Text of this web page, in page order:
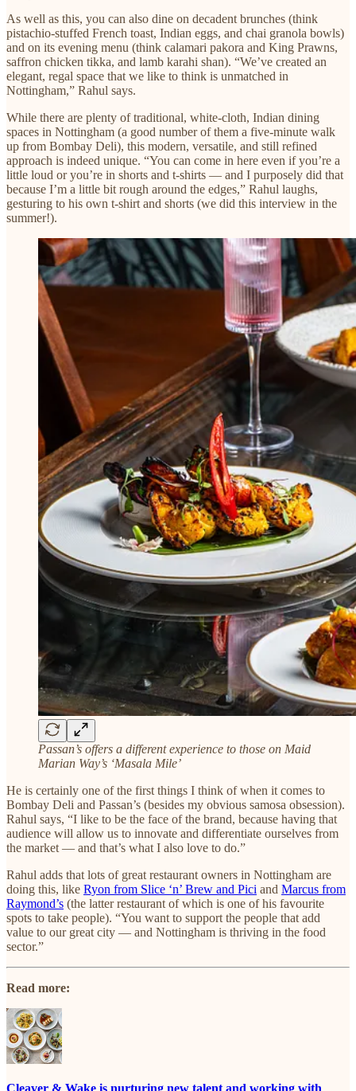
As well as this, you can also dine on decadent brunches (think
pistachio-stuffed French toast, Indian eggs, and chai granola bowls)
and on its evening menu (think calamari pakora and King Prawns,
saffron chicken tikka, and lamb karahi shan). “We’ve created an
elegant, regal space that we like to think is unmatched in
Nottingham,” Rahul says.
​While there are plenty of traditional, white-cloth, Indian dining
spaces in Nottingham (a good number of them a five-minute walk
up from Bombay Deli), this modern, versatile, and still refined
approach is indeed unique. “You can come in here even if you’re a
little loud or you’re in shorts and t-shirts — and I purposely did that
because I’m a little bit rough around the edges,” Rahul laughs,
gesturing to his own t-shirt and shorts (we did this interview in the
summer!).
Passan’s offers a different experience to those on Maid
Marian Way’s ‘Masala Mile’
He is certainly one of the first things I think of when it comes to
Bombay Deli and Passan’s (besides my obvious samosa obsession).
Rahul says, “I like to be the face of the brand, because having that
audience will allow us to innovate and differentiate ourselves from
the market — and that’s what I also love to do.”
Rahul adds that lots of great restaurant owners in Nottingham are
doing this, like Ryon from Slice ‘n’ Brew and Pici and Marcus from
Raymond’s (the latter restaurant of which is one of his favourite
spots to take people). “You want to support the people that add
value to our great city — and Nottingham is thriving in the food
sector.”
Read more:
Cleaver & Wake is nurturing new talent and working with